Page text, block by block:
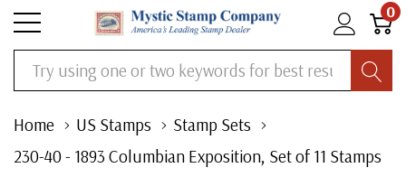
0
Search
Home US Stamps
Stamp Sets
230-40 - 1893 Columbian Exposition, Set of 11 Stamps